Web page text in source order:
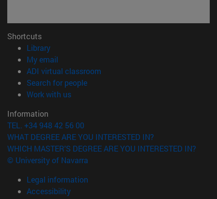
Shortcuts
Library(opens in new window)
My email
ADI virtual classroom
Search for people(opens in new window)
Work with us(opens in new window)
Information
TEL. +34 948 42 56 00
WHAT DEGREE ARE YOU INTERESTED IN?
WHICH MASTER'S DEGREE ARE YOU INTERESTED IN?
© University of Navarra
Legal information
Accessibility